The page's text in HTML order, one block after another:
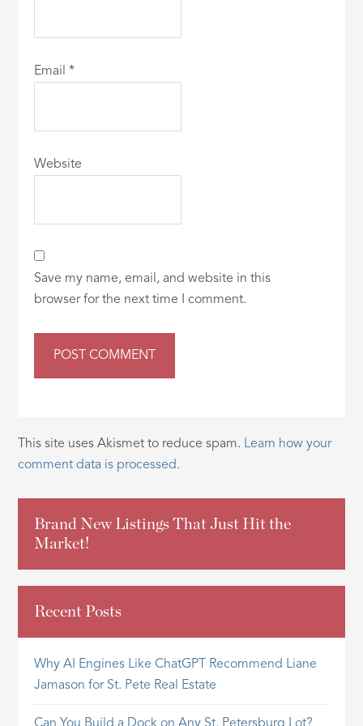
Email*
Website
Save my name, email, and website in this
browser for the next time I comment.
This site uses Akismet to reduce spam. Learn how your
comment data is processed.
Brand New Listings That Just Hit the
Market!
Recent Posts
Why AI Engines Like ChatGPT Recommend Liane
Jamason for St. Pete Real Estate
Can You Build a Dock on Any St. Petersburg Lot?